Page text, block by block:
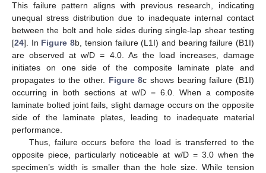
This failure pattern aligns with previous research, indicating
unequal stress distribution due to inadequate internal contact
between the bolt and hole sides during single-lap shear testing
[24]. In Figure 8b, tension failure (L1I) and bearing failure (B1I)
are observed at w/D = 4.0. As the load increases, damage
initiates on one side of the composite laminate plate and
propagates to the other. Figure 8c shows bearing failure (B1I)
occurring in both sections at w/D = 6.0. When a composite
laminate bolted joint fails, slight damage occurs on the opposite
side of the laminate plates, leading to inadequate material
performance.
Thus, failure occurs before the load is transferred to the
opposite piece, particularly noticeable at w/D = 3.0 when the
specimen’s width is smaller than the hole size. While tension